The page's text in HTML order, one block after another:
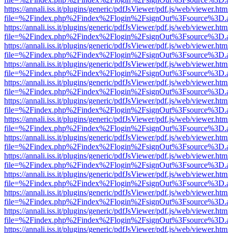
https://annali.iss.it/plugins/generic/pdfJsViewer/pdf.js/web/
https://annali.iss.it/plugins/generic/pdfJsViewer/pdf.js/web/
https://annali.iss.it/plugins/generic/pdfJsViewer/pdf.js/web/
https://annali.iss.it/plugins/generic/pdfJsViewer/pdf.js/web/
https://annali.iss.it/plugins/generic/pdfJsViewer/pdf.js/web/
https://annali.iss.it/plugins/generic/pdfJsViewer/pdf.js/web/
https://annali.iss.it/plugins/generic/pdfJsViewer/pdf.js/web/
https://annali.iss.it/plugins/generic/pdfJsViewer/pdf.js/web/
https://annali.iss.it/plugins/generic/pdfJsViewer/pdf.js/web/
https://annali.iss.it/plugins/generic/pdfJsViewer/pdf.js/web/
https://annali.iss.it/plugins/generic/pdfJsViewer/pdf.js/web/
https://annali.iss.it/plugins/generic/pdfJsViewer/pdf.js/web/
https://annali.iss.it/plugins/generic/pdfJsViewer/pdf.js/web/